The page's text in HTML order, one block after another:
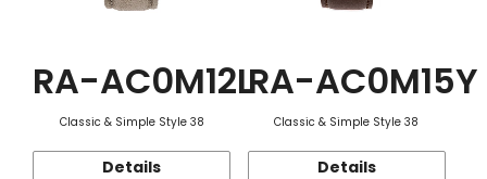
RA-AC0M12L
Classic & Simple Style 38
Details
RA-AC0M15Y
Classic & Simple Style 38
Details